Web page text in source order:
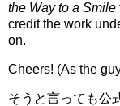
the Way to a Smile
credit the work
on.
Cheers! (As the
そうと言っても公